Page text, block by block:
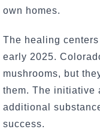
own homes.
The healing
early 2025.
mushrooms, but
them. The initiative
additional
success.